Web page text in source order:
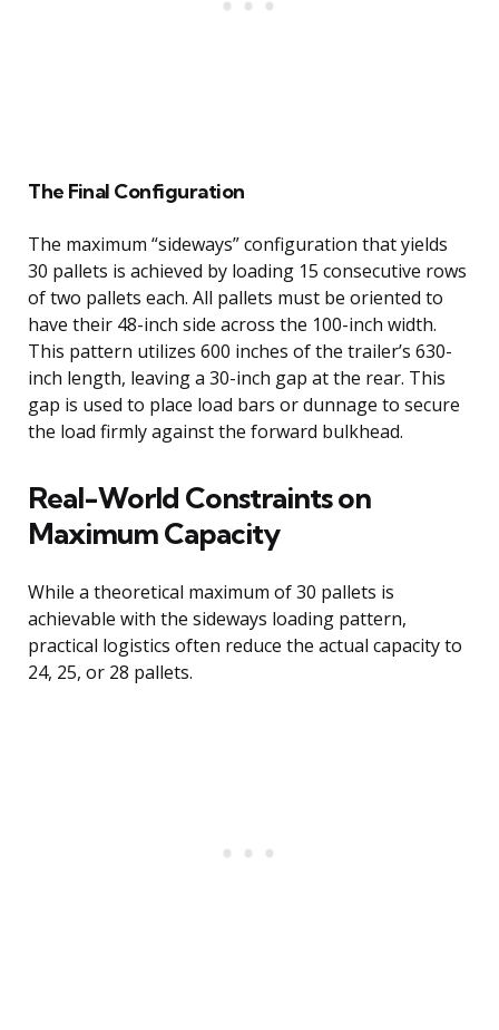
The Final Configuration
The maximum “sideways” configuration that yields
30 pallets is achieved by loading 15 consecutive rows
of two pallets each. All pallets must be oriented to
have their 48-inch side across the 100-inch width.
This pattern utilizes 600 inches of the trailer’s 630-
inch length, leaving a 30-inch gap at the rear. This
gap is used to place load bars or dunnage to secure
the load firmly against the forward bulkhead.
Real-World Constraints on
Maximum Capacity
While a theoretical maximum of 30 pallets is
achievable with the sideways loading pattern,
practical logistics often reduce the actual capacity to
24, 25, or 28 pallets.